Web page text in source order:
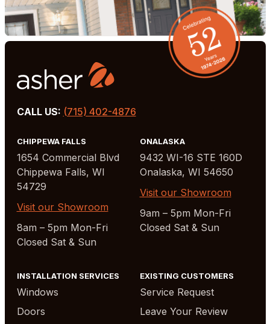
CALL US: (715) 402-4876
CHIPPEWA FALLS
1654 Commercial Blvd
Chippewa Falls, WI
54729
Visit our Showroom
8am – 5pm Mon-Fri
Closed Sat & Sun
ONALASKA
9432 WI-16 STE 160D
Onalaska, WI 54650
Visit our Showroom
9am – 5pm Mon-Fri
Closed Sat & Sun
INSTALLATION SERVICES
Windows
Doors
EXISTING CUSTOMERS
Service Request
Leave Your Review